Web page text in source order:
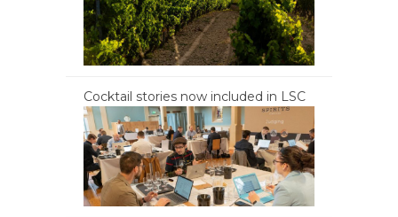
Cocktail stories now included in LSC